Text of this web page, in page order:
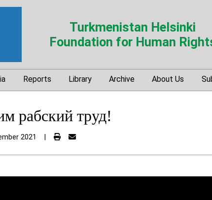
Turkmenistan Helsinki
Foundation for Human
Reports Library Archive About Us
рабский труд!
2021